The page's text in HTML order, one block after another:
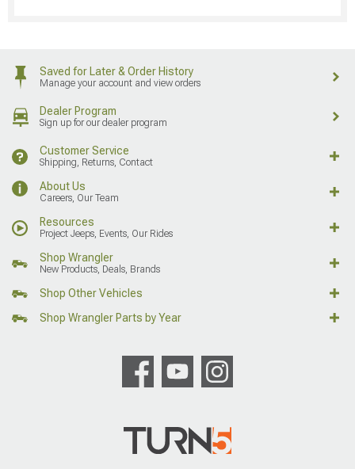
Saved for Later & Order History
Manage your account and view orders
Dealer Program
Sign up for our dealer program
Customer Service
Shipping, Returns, Contact
About Us
Careers, Our Team
Resources
Project Jeeps, Events, Our Rides
Shop Wrangler
New Products, Deals, Brands
Shop Other Vehicles
Shop Wrangler Parts by Year